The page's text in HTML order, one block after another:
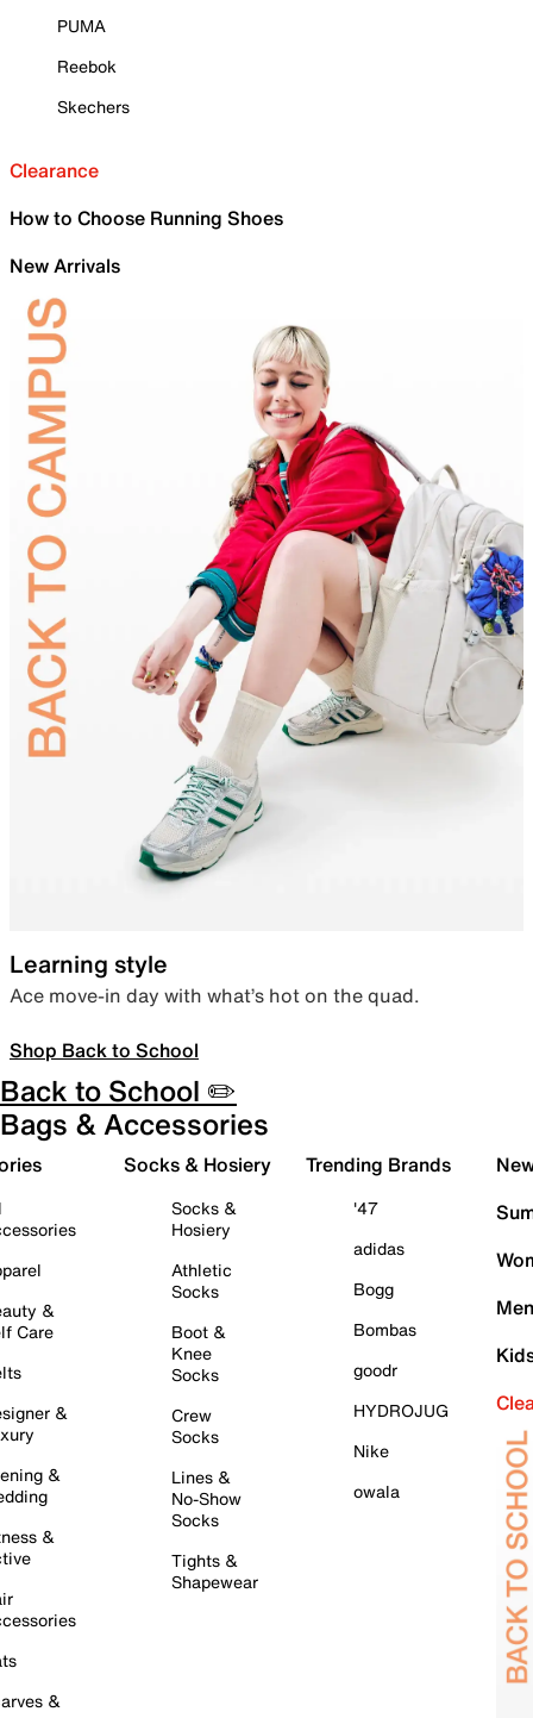
PUMA
Reebok
Skechers
Clearance
How to Choose Running Shoes
New Arrivals
Learning style
Ace move-in day with what’s hot on the quad.
Shop Back to School
Back to School ✏️
Bags & Accessories
&
Care
&
&
&
&
Socks & Hosiery
Socks &
Hosiery
Athletic
Socks
Boot &
Knee
Socks
Crew
Socks
Lines &
No-Show
Socks
Tights &
Shapewear
Trending Brands
'47
adidas
Bogg
Bombas
goodr
HYDROJUG
Nike
owala